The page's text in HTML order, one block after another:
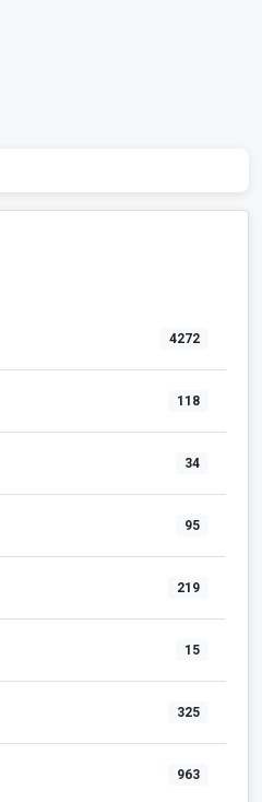
4272
118
34
95
219
15
325
963